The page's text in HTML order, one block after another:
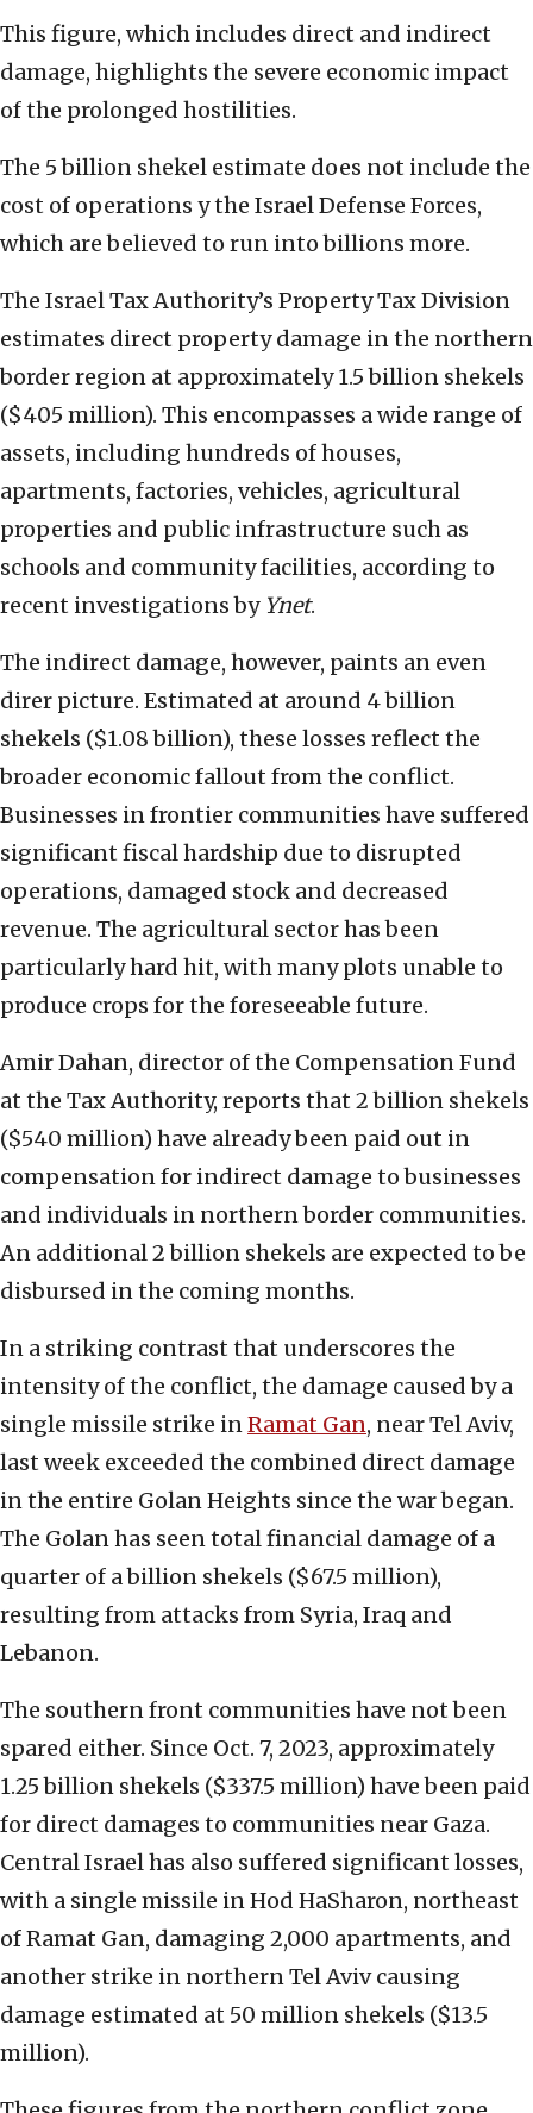
This figure, which includes direct and indirect
damage, highlights the severe economic impact
of the prolonged hostilities.
The 5 billion shekel estimate does not include the
cost of operations y the Israel Defense Forces,
which are believed to run into billions more.
The Israel Tax Authority’s Property Tax Division
estimates direct property damage in the northern
border region at approximately 1.5 billion shekels
($405 million). This encompasses a wide range of
assets, including hundreds of houses,
apartments, factories, vehicles, agricultural
properties and public infrastructure such as
schools and community facilities, according to
recent investigations by Ynet.
The indirect damage, however, paints an even
direr picture. Estimated at around 4 billion
shekels ($1.08 billion), these losses reflect the
broader economic fallout from the conflict.
Businesses in frontier communities have suffered
significant fiscal hardship due to disrupted
operations, damaged stock and decreased
revenue. The agricultural sector has been
particularly hard hit, with many plots unable to
produce crops for the foreseeable future.
Amir Dahan, director of the Compensation Fund
at the Tax Authority, reports that 2 billion shekels
($540 million) have already been paid out in
compensation for indirect damage to businesses
and individuals in northern border communities.
An additional 2 billion shekels are expected to be
disbursed in the coming months.
In a striking contrast that underscores the
intensity of the conflict, the damage caused by a
single missile strike inRamat Gan, near Tel Aviv,
last week exceeded the combined direct damage
in the entire Golan Heights since the war began.
The Golan has seen total financial damage of a
quarter of a billion shekels ($67.5 million),
resulting from attacks from Syria, Iraq and
Lebanon.
The southern front communities have not been
spared either. Since Oct. 7, 2023, approximately
1.25 billion shekels ($337.5 million) have been paid
for direct damages to communities near Gaza.
Central Israel has also suffered significant losses,
with a single missile in Hod HaSharon, northeast
of Ramat Gan, damaging 2,000 apartments, and
another strike in northern Tel Aviv causing
damage estimated at 50 million shekels ($13.5
million).